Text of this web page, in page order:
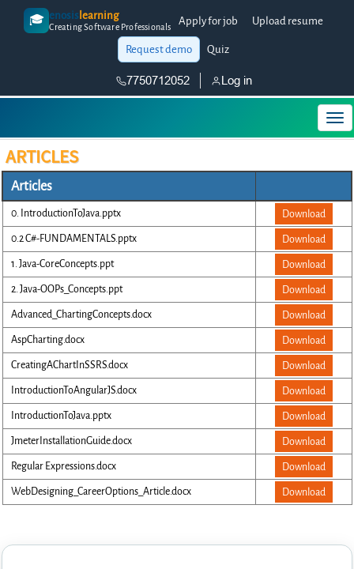
🎓 enosislearning
Creating Software Professionals Apply for job
Upload resume
Request demo
Quiz
7750712052 Log in
ARTICLES
Articles
0. IntroductionToJava.pptx
Download
0.2 C#-FUNDAMENTALS.pptx
Download
1. Java-CoreConcepts.ppt
Download
2. Java-OOPs_Concepts.ppt
Download
Advanced_ChartingConcepts.docx
Download
AspCharting.docx
Download
CreatingAChartInSSRS.docx
Download
IntroductionToAngularJS.docx
Download
IntroductionToJava.pptx
Download
JmeterInstallationGuide.docx
Download
Regular Expressions.docx
Download
WebDesigning_CareerOptions_Article.docx
Download